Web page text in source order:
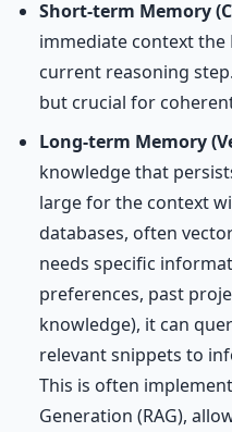
Short-term Memory
immediate context the
current reasoning
but crucial for
Long-term Memory
knowledge that
large for the context
databases, often
needs specific
preferences, past
knowledge), it can
relevant snippets to
This is often
Generation (RAG),